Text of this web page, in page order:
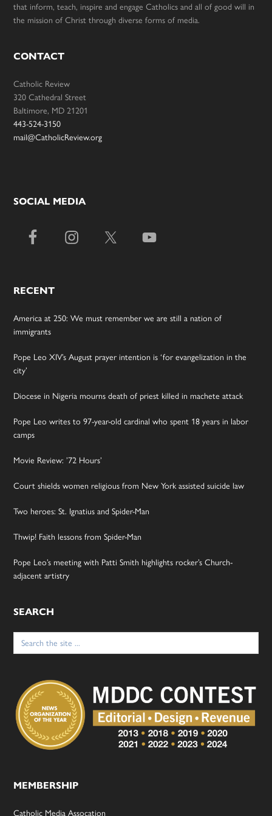
that inform, teach, inspire and engage Catholics and all of good will in
the mission of Christ through diverse forms of media.
CONTACT
Catholic Review
320 Cathedral Street
Baltimore, MD 21201
443-524-3150
mail@CatholicReview.org
SOCIAL MEDIA
RECENT
America at 250: We must remember we are still a nation of
immigrants
Pope Leo XIV’s August prayer intention is ‘for evangelization in the
city’
Diocese in Nigeria mourns death of priest killed in machete attack
Pope Leo writes to 97-year-old cardinal who spent 18 years in labor
camps
Movie Review: ’72 Hours’
Court shields women religious from New York assisted suicide law
Two heroes: St. Ignatius and Spider-Man
Thwip! Faith lessons from Spider-Man
Pope Leo’s meeting with Patti Smith highlights rocker’s Church-
adjacent artistry
SEARCH
Search
for:
MEMBERSHIP
Catholic Media Assocation